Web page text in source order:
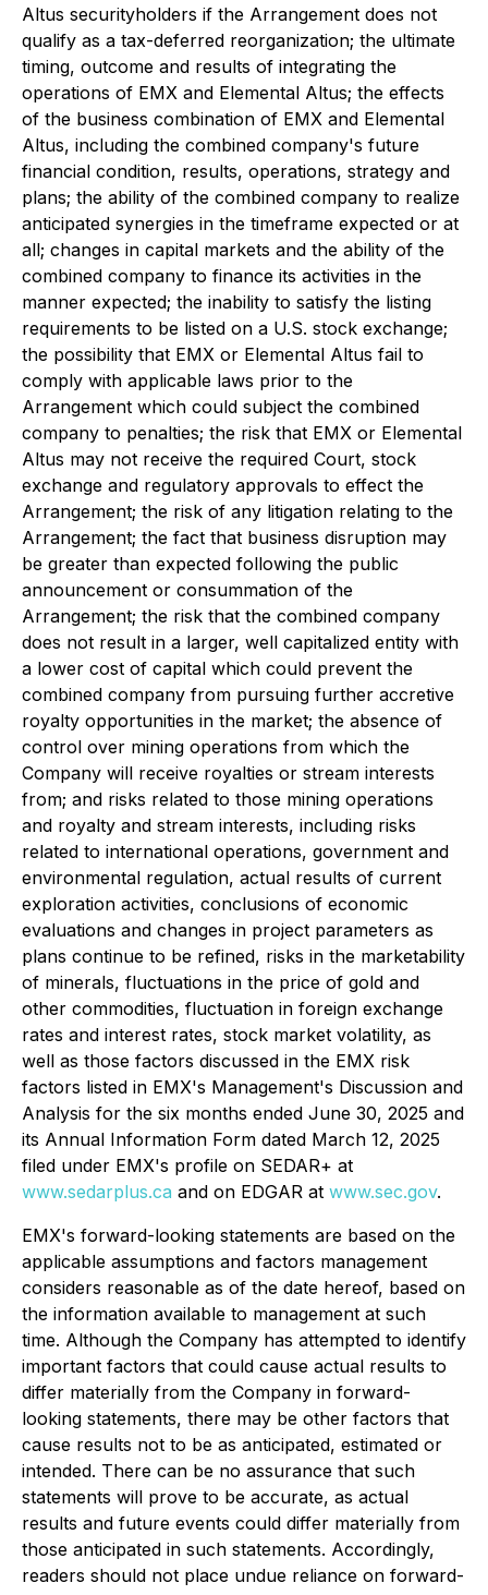
Altus securityholders if the Arrangement does not
qualify as a tax-deferred reorganization; the ultimate
timing, outcome and results of integrating the
operations of EMX and Elemental Altus; the effects
of the business combination of EMX and Elemental
Altus, including the combined company's future
financial condition, results, operations, strategy and
plans; the ability of the combined company to realize
anticipated synergies in the timeframe expected or at
all; changes in capital markets and the ability of the
combined company to finance its activities in the
manner expected; the inability to satisfy the listing
requirements to be listed on a U.S. stock exchange;
the possibility that EMX or Elemental Altus fail to
comply with applicable laws prior to the
Arrangement which could subject the combined
company to penalties; the risk that EMX or Elemental
Altus may not receive the required Court, stock
exchange and regulatory approvals to effect the
Arrangement; the risk of any litigation relating to the
Arrangement; the fact that business disruption may
be greater than expected following the public
announcement or consummation of the
Arrangement; the risk that the combined company
does not result in a larger, well capitalized entity with
a lower cost of capital which could prevent the
combined company from pursuing further accretive
royalty opportunities in the market; the absence of
control over mining operations from which the
Company will receive royalties or stream interests
from; and risks related to those mining operations
and royalty and stream interests, including risks
related to international operations, government and
environmental regulation, actual results of current
exploration activities, conclusions of economic
evaluations and changes in project parameters as
plans continue to be refined, risks in the marketability
of minerals, fluctuations in the price of gold and
other commodities, fluctuation in foreign exchange
rates and interest rates, stock market volatility, as
well as those factors discussed in the EMX risk
factors listed in EMX's Management's Discussion and
Analysis for the six months ended June 30, 2025 and
its Annual Information Form dated March 12, 2025
filed under EMX's profile on SEDAR+ at
www.sedarplus.ca and on EDGAR at www.sec.gov.
EMX's forward-looking statements are based on the
applicable assumptions and factors management
considers reasonable as of the date hereof, based on
the information available to management at such
time. Although the Company has attempted to identify
important factors that could cause actual results to
differ materially from the Company in forward-
looking statements, there may be other factors that
cause results not to be as anticipated, estimated or
intended. There can be no assurance that such
statements will prove to be accurate, as actual
results and future events could differ materially from
those anticipated in such statements. Accordingly,
readers should not place undue reliance on forward-